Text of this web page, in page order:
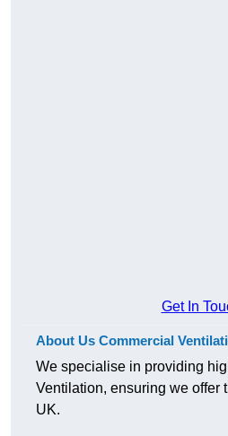
Get In
About Us Commercial
We specialise in providing
Ventilation, ensuring we offer
UK.